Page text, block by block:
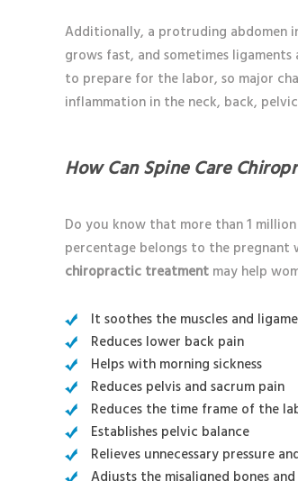
Additionally, a protruding abdomen
grows fast, and sometimes
to prepare for the labor, so major
inflammation in the neck, back,
How Can Spine Care
Do you know that more than 1
percentage belongs to the pregnant
chiropractic treatment may help
It soothes the muscles and
Reduces lower back pain
Helps with morning sickness
Reduces pelvis and sacrum pain
Reduces the time frame of the
Establishes pelvic balance
Relieves unnecessary pressure